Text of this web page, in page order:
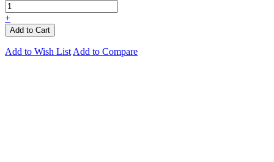
+
Add to Cart
Add to Wish List Add to Compare